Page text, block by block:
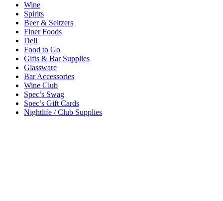
Wine
Spirits
Beer & Seltzers
Finer Foods
Deli
Food to Go
Gifts & Bar Supplies
Glassware
Bar Accessories
Wine Club
Spec’s Swag
Spec’s Gift Cards
Nightlife / Club Supplies